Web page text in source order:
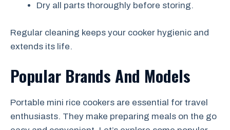
Dry all parts thoroughly before storing.
Regular cleaning keeps your cooker hygienic and
extends its life.
Popular Brands And Models
Portable mini rice cookers are essential for travel
enthusiasts. They make preparing meals on the go